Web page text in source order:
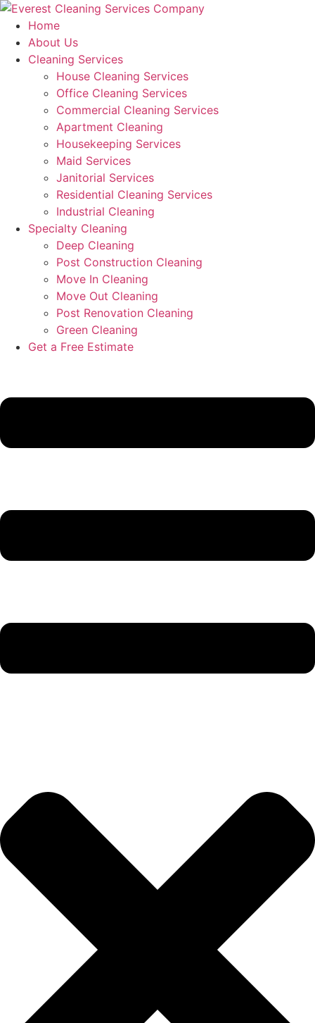
Skip
content
Home
About Us
Cleaning Services
House Cleaning Services
Office Cleaning Services
Commercial Cleaning Services
Apartment Cleaning
Housekeeping Services
Maid Services
Janitorial Services
Residential Cleaning Services
Industrial Cleaning
Specialty Cleaning
Deep Cleaning
Post Construction Cleaning
Move In Cleaning
Move Out Cleaning
Post Renovation Cleaning
Green Cleaning
Get a Free Estimate